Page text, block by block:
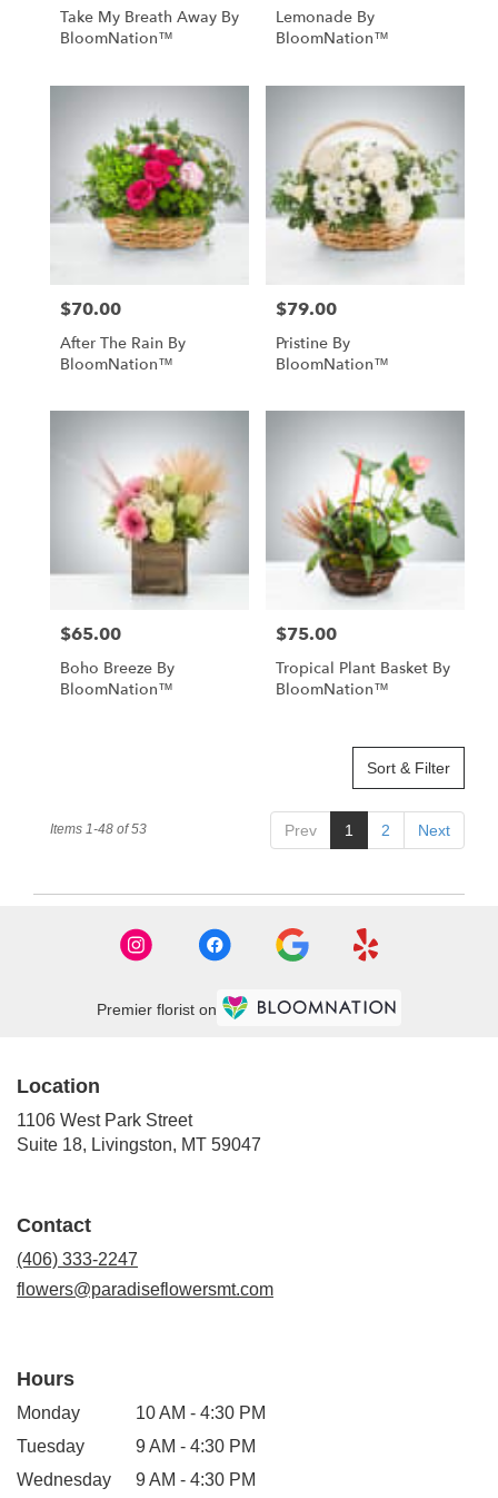
Take My Breath Away By
BloomNation™
Lemonade By
BloomNation™
Price:
$70.00
After The Rain By
BloomNation™
Price:
$79.00
Pristine By
BloomNation™
Price:
$65.00
Boho Breeze By
BloomNation™
Price:
$75.00
Tropical Plant Basket By
BloomNation™
Sort & Filter
Prev 1 2 Next
Items 1-48 of 53
Premier florist on
Location
1106 West Park Street
Suite 18, Livingston, MT 59047
Contact
(406) 333-2247
flowers@paradiseflowersmt.com
Hours
Monday
10 AM - 4:30 PM
Tuesday
9 AM - 4:30 PM
Wednesday
9 AM - 4:30 PM